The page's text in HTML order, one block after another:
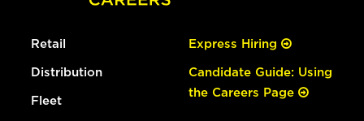
Retail
Distribution
Fleet
Express Hiring
Candidate Guide: Using
the Careers Page